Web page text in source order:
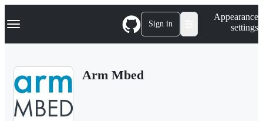
k
p
Navigation Menu Sign in
Appearance
settings
Arm Mbed